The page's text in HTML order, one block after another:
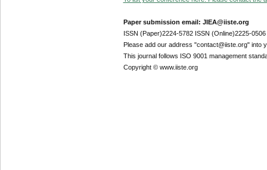
Paper submission email: JIEA@iiste.org
ISSN (Paper)2224-5782 ISSN (Online)2225-0506
Please add our address "contact@iiste.org" into
This journal follows ISO 9001 management
Copyright © www.iiste.org